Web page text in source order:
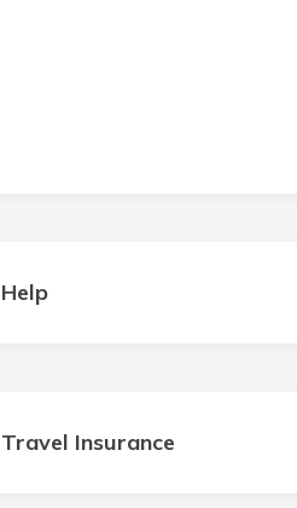
Help
Travel Insurance